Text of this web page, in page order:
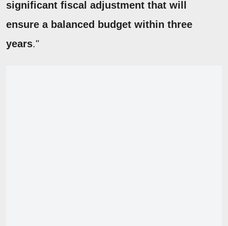
significant fiscal adjustment that will
ensure a balanced budget within three
years."